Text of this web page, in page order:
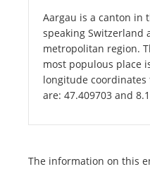
Aargau is a canton in
speaking Switzerland
metropolitan region.
most populous place
longitude
are: 47.409703 and
The information on this